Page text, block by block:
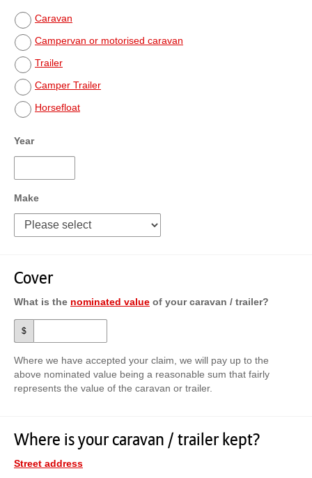
Caravan
Campervan or motorised caravan
Trailer
Camper Trailer
Horsefloat
Year
Make
Cover
What is the nominated value of your caravan / trailer?
$
Where we have accepted your claim, we will pay up to the
above nominated value being a reasonable sum that fairly
represents the value of the caravan or trailer.
Where is your caravan / trailer kept?
Street address